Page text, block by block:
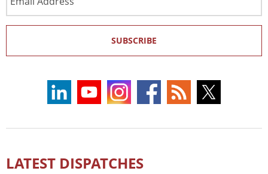
Address
SUBSCRIBE
LATEST DISPATCHES